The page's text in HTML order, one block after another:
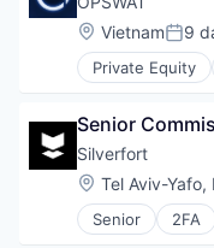
Enterprise
Open Source
Professional
Software
Software
Technology
Web
Location:
Vietnam 9
Private Equity
Computer and
Cybersecurity
Data Storage
Developer APIs
Enterprise
Information
Senior
Silverfort
Location:
Tel Aviv-Yafo,
Senior 2FA
Business/